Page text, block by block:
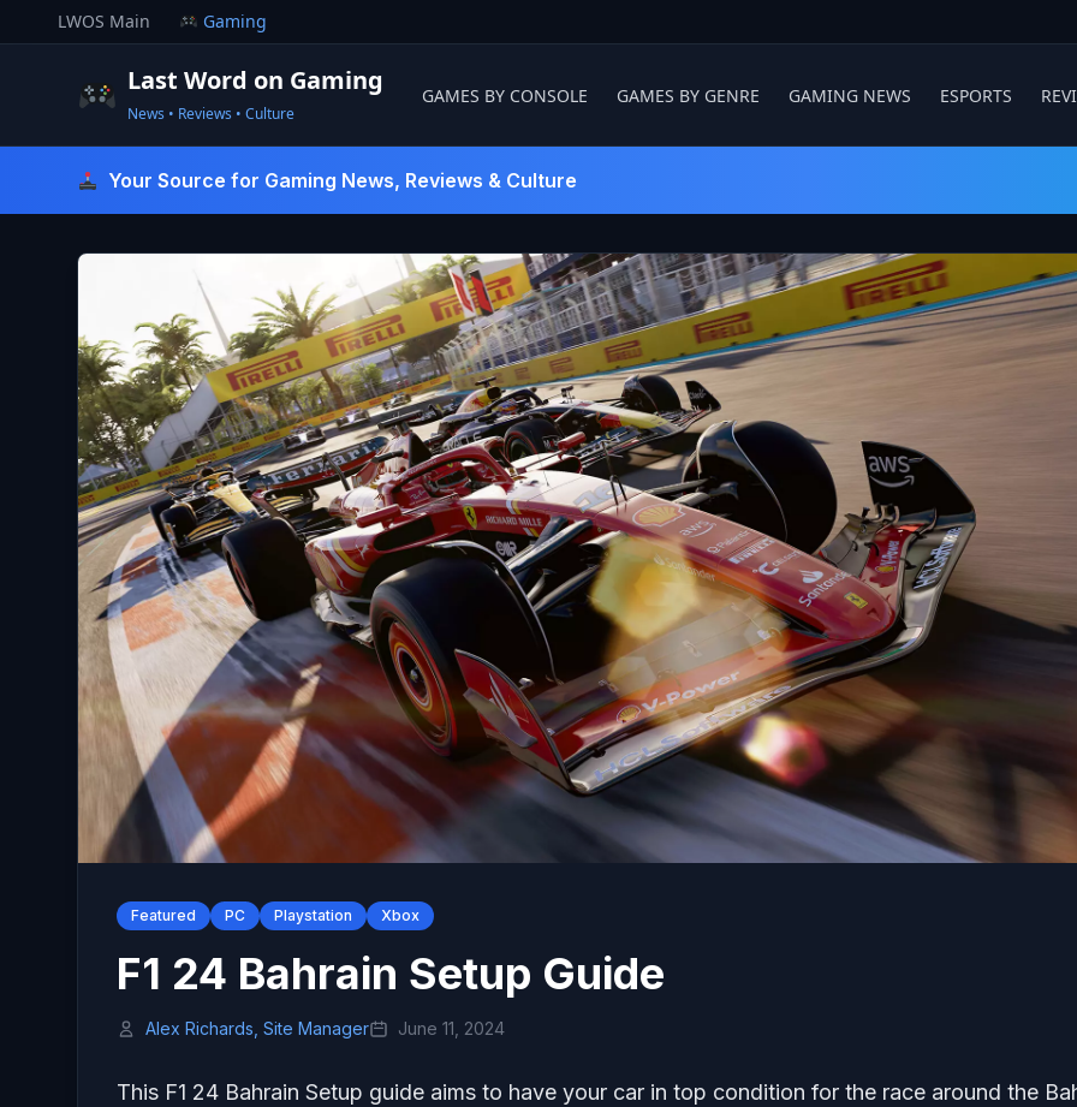
to
LWOS Main Gaming
Last Word on Gaming
News • Reviews • Culture
GAMES BY CONSOLE GAMES BY GENRE GAMING NEWS ESPORTS
Your Source for Gaming News, Reviews & Culture
Featured PC Playstation Xbox
F1 24 Bahrain Setup Guide
Alex Richards, Site Manager June 11, 2024
This F1 24 Bahrain Setup guide aims to have your car in top condition for the race around the